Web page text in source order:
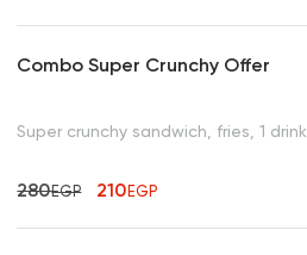
Combo Super Crunchy Offer
Super crunchy sandwich, fries, 1 drink
280EGP 210EGP